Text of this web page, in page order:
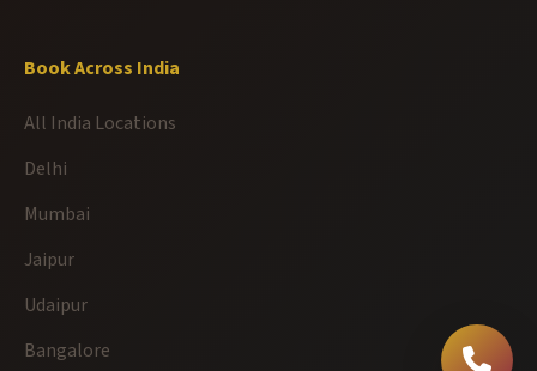
Book Across India
All India Locations
Delhi
Mumbai
Jaipur
Udaipur
Bangalore